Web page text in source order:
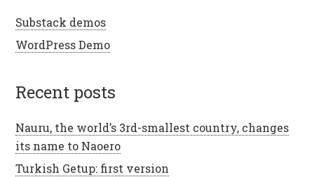
Substack demos
WordPress Demo
recent posts
Nauru, the world’s 3rd-smallest country, changes
its name to Naoero
Turkish Getup: first version